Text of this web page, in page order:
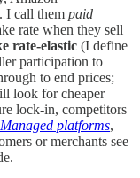
I call them paid
rate when they sell
rate-elastic (I define
participation to
to end prices;
look for cheaper
lock-in, competitors
Managed platforms,
or merchants see